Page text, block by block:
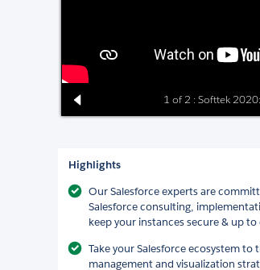
1 of 2 : Softtek
Highlights
Our Salesforce experts are
Salesforce consulting,
keep your instances secure & up
Take your Salesforce ecosystem to
management and visualization